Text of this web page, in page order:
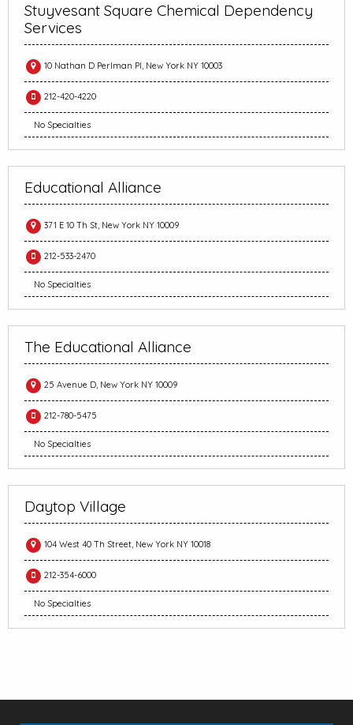
Stuyvesant Square Chemical Dependency
Services
10 Nathan D Perlman Pl, New York NY 10003
212-420-4220
No Specialties
Educational Alliance
371 E 10 Th St, New York NY 10009
212-533-2470
No Specialties
The Educational Alliance
25 Avenue D, New York NY 10009
212-780-5475
No Specialties
Daytop Village
104 West 40 Th Street, New York NY 10018
212-354-6000
No Specialties